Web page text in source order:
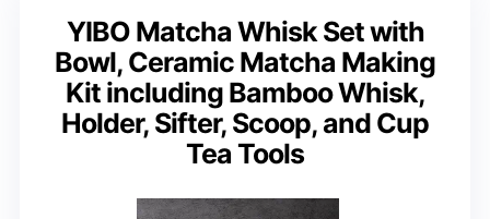
YIBO Matcha Whisk Set with
Bowl, Ceramic Matcha Making
Kit including Bamboo Whisk,
Holder, Sifter, Scoop, and Cup
Tea Tools